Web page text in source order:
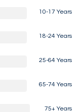
10-17 Years
18-24 Years
25-64 Years
65-74 Years
75+ Years